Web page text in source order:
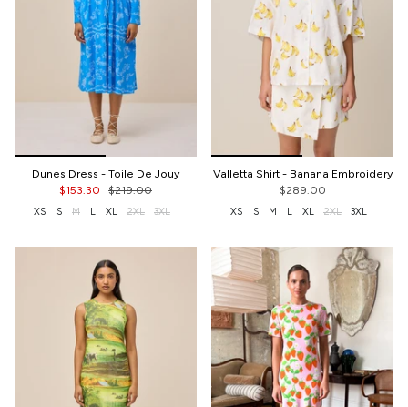
Dunes Dress - Toile De Jouy
$153.30
$219.00
XS S M L XL 2XL 3XL
Valletta Shirt - Banana Embroidery
$289.00
XS S M L XL 2XL 3XL